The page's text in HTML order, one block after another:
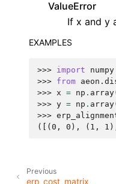
ValueError
If x and y
EXAMPLES
>>> import numpy
>>> from
>>> x = np . array
>>> y = np . array
>>>
([(0, 0), (1,
Previous
erp_cost_matrix